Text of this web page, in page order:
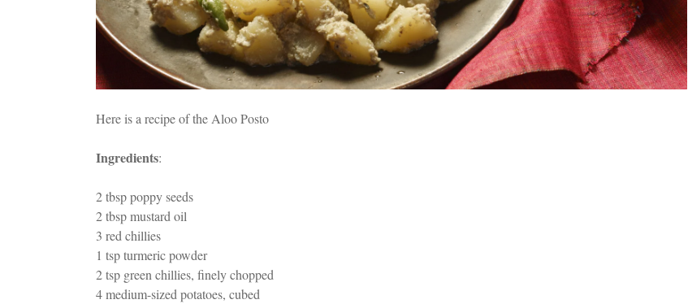
Here is a recipe of the Aloo Posto
Ingredients:
2 tbsp poppy seeds
2 tbsp mustard oil
3 red chillies
1 tsp turmeric powder
2 tsp green chillies, finely chopped
4 medium-sized potatoes, cubed